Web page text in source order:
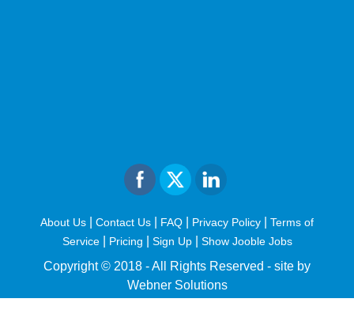
About Us Contact Us FAQ Privacy Policy
Terms of
Service| Pricing Sign Up Show Jooble Jobs
Copyright © 2018 - All Rights Reserved - site by
Webner Solutions